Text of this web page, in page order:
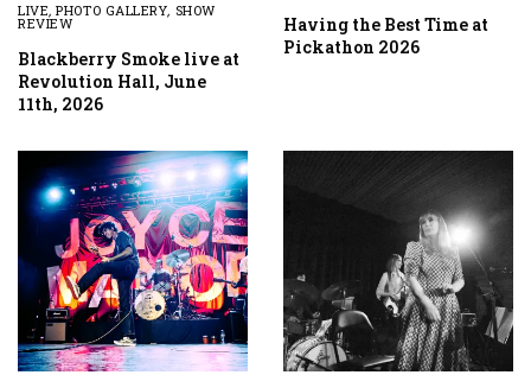
LIVE,PHOTO GALLERY, SHOW
REVIEW
Blackberry Smoke live at
Revolution Hall, June
11th, 2026
Having the Best Time at
Pickathon 2026